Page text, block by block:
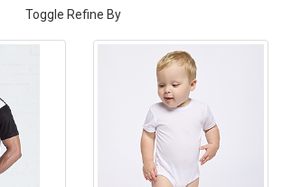
Toggle Refine By